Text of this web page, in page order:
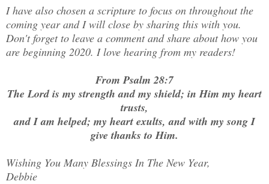
I have also chosen a scripture to focus on throughout the
coming year and I will close by sharing this with you.
Don't forget to leave a comment and share about how you
are beginning 2020. I love hearing from my readers!
From Psalm 28:7
The Lord is my strength and my shield; in Him my heart
trusts,
and I am helped; my heart exults, and with my song I
give thanks to Him.
Wishing You Many Blessings In The New Year,
Debbie